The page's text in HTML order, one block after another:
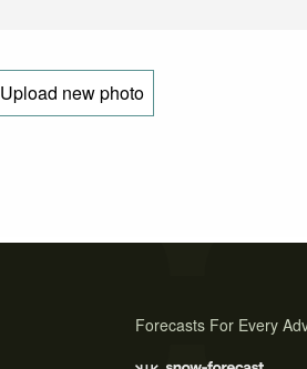
Upload new photo
Forecasts For Every